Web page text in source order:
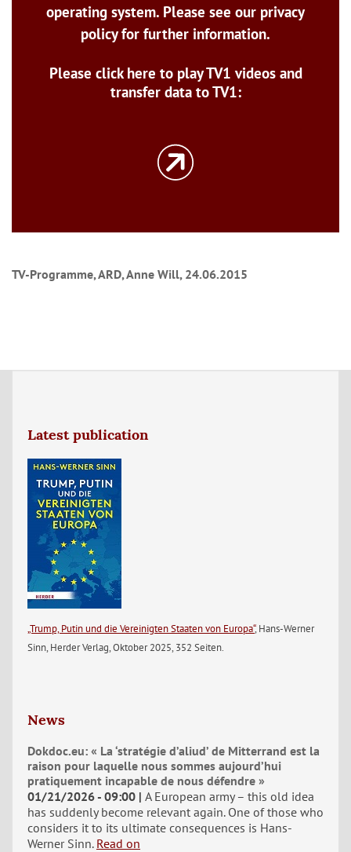
operating system. Please see our privacy
policy for further information.
Please click here to play TV1 videos and
transfer data to TV1:
TV-Programme, ARD, Anne Will, 24.06.2015
Latest publication
„Trump, Putin und die Vereinigten Staaten von Europa“, Hans-Werner
Sinn, Herder Verlag, Oktober 2025, 352 Seiten.
News
Dokdoc.eu: « La ‘stratégie d’aliud’ de Mitterrand est la
raison pour laquelle nous sommes aujourd’hui
pratiquement incapable de nous défendre »
01/21/2026 - 09:00 A European army – this old idea
has suddenly become relevant again. One of those who
considers it to its ultimate consequences is Hans-
Werner Sinn. Read on